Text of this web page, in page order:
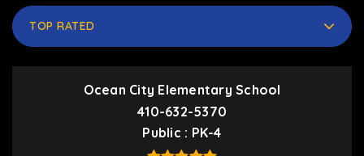
TOP RATED
Ocean City Elementary School
410-632-5370
Public
PK-4